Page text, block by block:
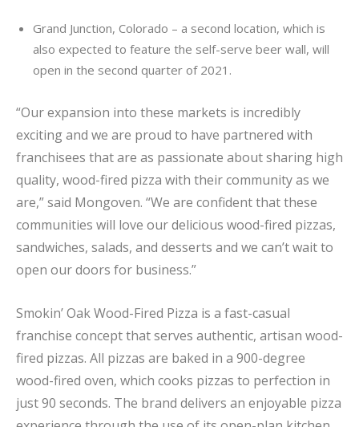
Grand Junction, Colorado – a second location, which is
also expected to feature the self-serve beer wall, will
open in the second quarter of 2021.
“Our expansion into these markets is incredibly
exciting and we are proud to have partnered with
franchisees that are as passionate about sharing high
quality, wood-fired pizza with their community as we
are,” said Mongoven. “We are confident that these
communities will love our delicious wood-fired pizzas,
sandwiches, salads, and desserts and we can’t wait to
open our doors for business.”
Smokin’ Oak Wood-Fired Pizza is a fast-casual
franchise concept that serves authentic, artisan wood-
fired pizzas. All pizzas are baked in a 900-degree
wood-fired oven, which cooks pizzas to perfection in
just 90 seconds. The brand delivers an enjoyable pizza